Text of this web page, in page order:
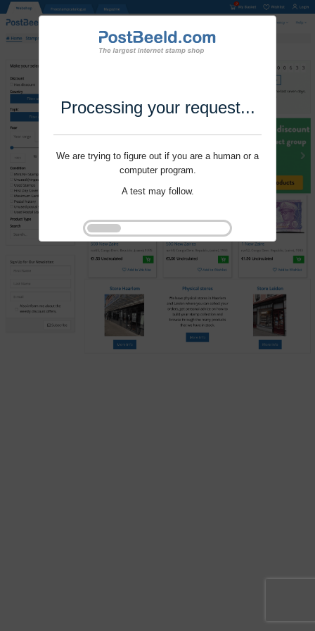
Processing your request...
We are trying to figure out if you are a human or a
computer program.
A test may follow.